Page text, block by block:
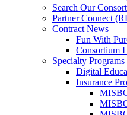
Search Our
Partner Connect
Contract News
Fun With
Consortium
Specialty Programs
Digital
Insurance